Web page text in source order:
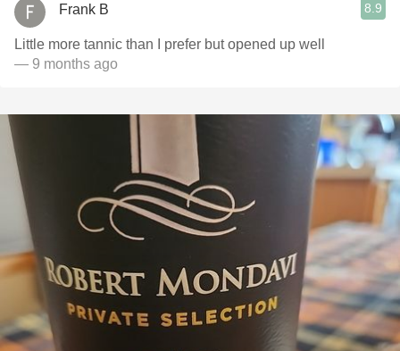
Frank B 8.9
Little more tannic than I prefer but opened up well
— 9 months ago